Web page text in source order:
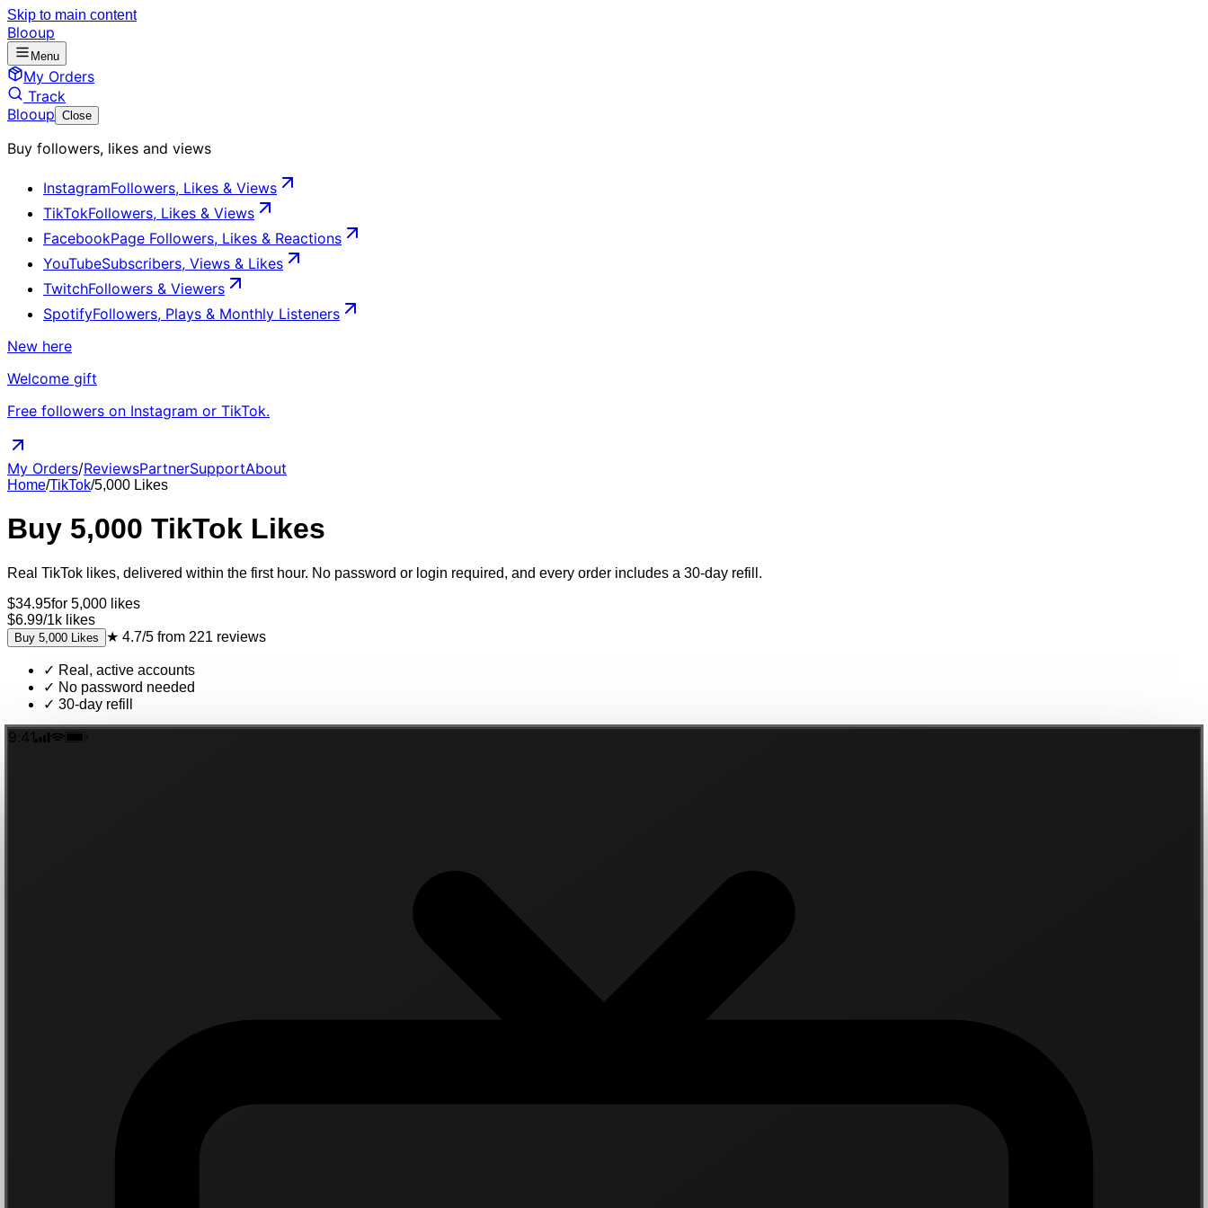
Skip to main content
Blooup
Menu
My Orders
Track
Blooup Close
Buy followers, likes and views
InstagramFollowers, Likes & Views
TikTokFollowers, Likes & Views
FacebookPage Followers, Likes & Reactions
YouTubeSubscribers, Views & Likes
TwitchFollowers & Viewers
SpotifyFollowers, Plays & Monthly Listeners
New here
Welcome gift
Free followers on Instagram or TikTok.
My Orders/ReviewsPartnerSupportAbout
Home/TikTok/5,000 Likes
Buy 5,000 TikTok Likes
Real TikTok likes, delivered within the first hour. No password or login required, and every order includes a 30-day refill.
$34.95for 5,000 likes
$6.99/1k likes
Buy 5,000 Likes ★ 4.7/5 from 221 reviews
✓ Real, active accounts
✓ No password needed
✓ 30-day refill
9:41